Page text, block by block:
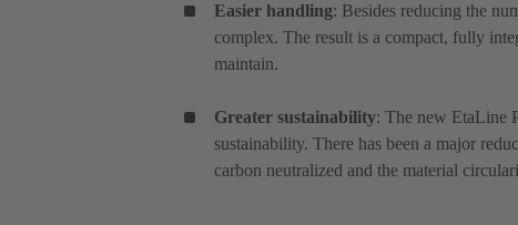
Easier handling: Besides reducing the
complex. The result is a compact, fully
maintain.
Greater sustainability: The new EtaLine
sustainability. There has been a major
carbon neutralized and the material